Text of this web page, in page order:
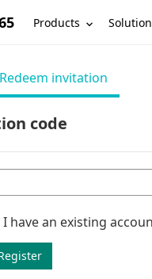
Products
Redeem invitation
code
I have an existing